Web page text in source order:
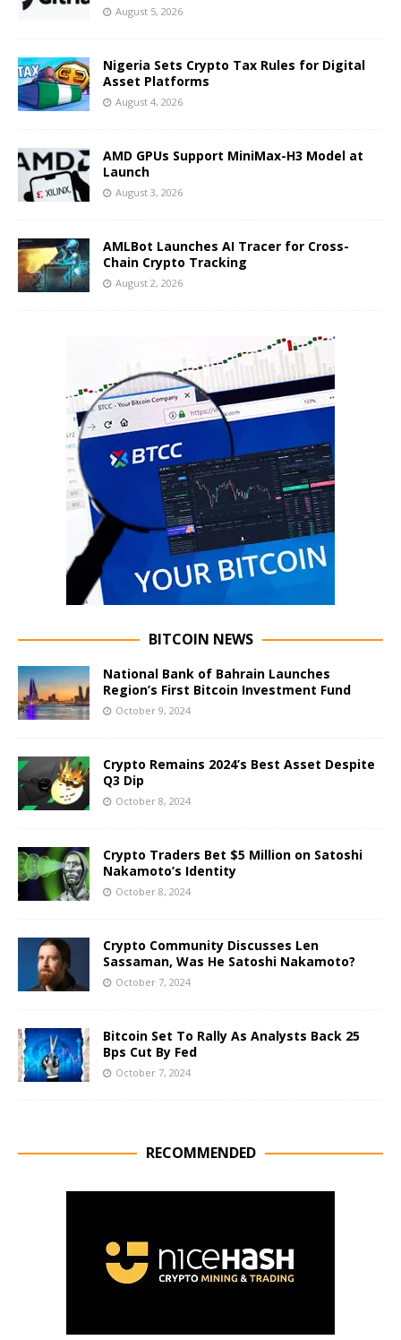
August 5, 2026
Nigeria Sets Crypto Tax Rules for Digital
Asset Platforms
August 4, 2026
AMD GPUs Support MiniMax-H3 Model at
Launch
August 3, 2026
AMLBot Launches AI Tracer for Cross-
Chain Crypto Tracking
August 2, 2026
BITCOIN NEWS
National Bank of Bahrain Launches
Region’s First Bitcoin Investment Fund
October 9, 2024
Crypto Remains 2024’s Best Asset Despite
Q3 Dip
October 8, 2024
Crypto Traders Bet $5 Million on Satoshi
Nakamoto’s Identity
October 8, 2024
Crypto Community Discusses Len
Sassaman, Was He Satoshi Nakamoto?
October 7, 2024
Bitcoin Set To Rally As Analysts Back 25
Bps Cut By Fed
October 7, 2024
RECOMMENDED